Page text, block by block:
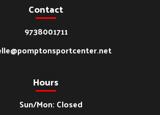
Contact
9738001711
Hours
Sun/Mon: Closed